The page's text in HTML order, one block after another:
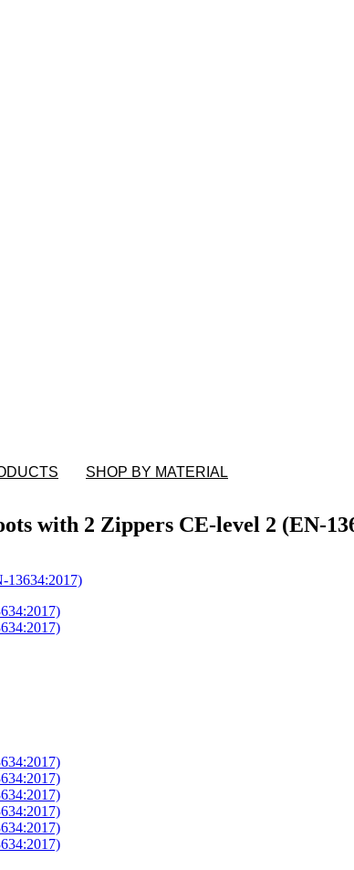
SHOP BY MATERIAL
with 2 Zippers CE-level 2 (EN-
13634:2017)